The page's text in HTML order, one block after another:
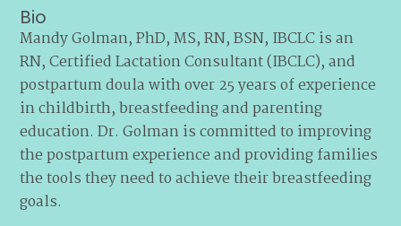
Bio
Mandy Golman, PhD, MS, RN, BSN, IBCLC is an
RN, Certified Lactation Consultant (IBCLC), and
postpartum doula with over 25 years of experience
in childbirth, breastfeeding and parenting
education. Dr. Golman is committed to improving
the postpartum experience and providing families
the tools they need to achieve their breastfeeding
goals.